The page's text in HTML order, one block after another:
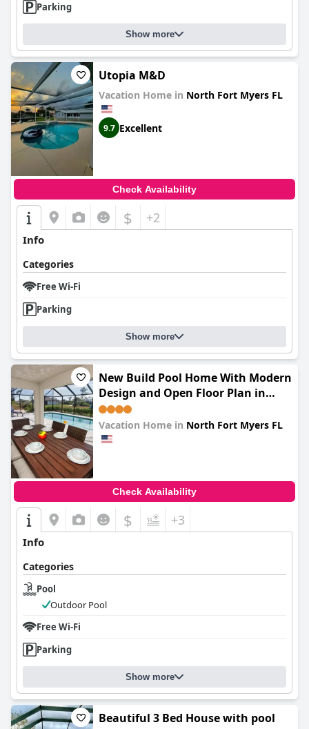
Parking
Show more
Utopia M&D
Vacation Home in North Fort Myers FL
9.7 Excellent
Check Availability
$ +2
Info
Categories
Free Wi-Fi
Parking
Show more
New Build Pool Home With Modern
Design and Open Floor Plan in
Cape Coral
Vacation Home in North Fort Myers FL
Check Availability
$ +3
Info
Categories
Pool
Outdoor Pool
Free Wi-Fi
Parking
Show more
Beautiful 3 Bed House with pool